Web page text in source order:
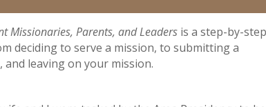
Missionaries, Parents, and Leaders is a step-by-step
deciding to serve a mission, to submitting a
leaving on your mission.